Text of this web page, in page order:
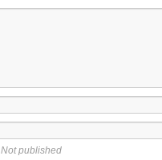
Not published